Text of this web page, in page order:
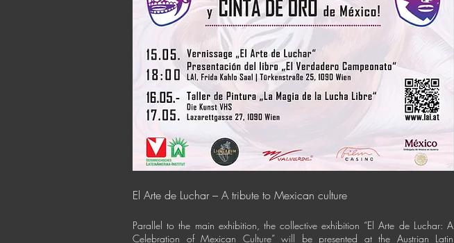
El Arte de Luchar – A tribute to Mexican culture
Parallel to the main exhibition, the collective exhibition “El Arte de Luchar: A
Celebration of Mexican Culture” will be presented at the Austrian Latin